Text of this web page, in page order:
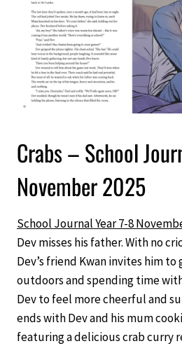
Crabs – School
November 2025
School Journal Year 7-8
Dev misses his father. With no
Dev’s friend Kwan invites him to
outdoors and spending time
Dev to feel more cheerful and
ends with Dev and his mum
featuring a delicious crab curry